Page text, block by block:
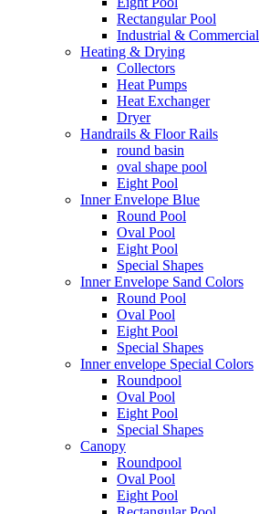
Rectangular Pool
Industrial & Commercial
Heating & Drying
Collectors
Heat Pumps
Heat Exchanger
Dryer
Handrails & Floor Rails
round basin
oval shape pool
Eight Pool
Inner Envelope Blue
Round Pool
Oval Pool
Eight Pool
Special Shapes
Inner Envelope Sand Colors
Round Pool
Oval Pool
Eight Pool
Special Shapes
Inner envelope Special Colors
Roundpool
Oval Pool
Eight Pool
Special Shapes
Canopy
Roundpool
Oval Pool
Eight Pool